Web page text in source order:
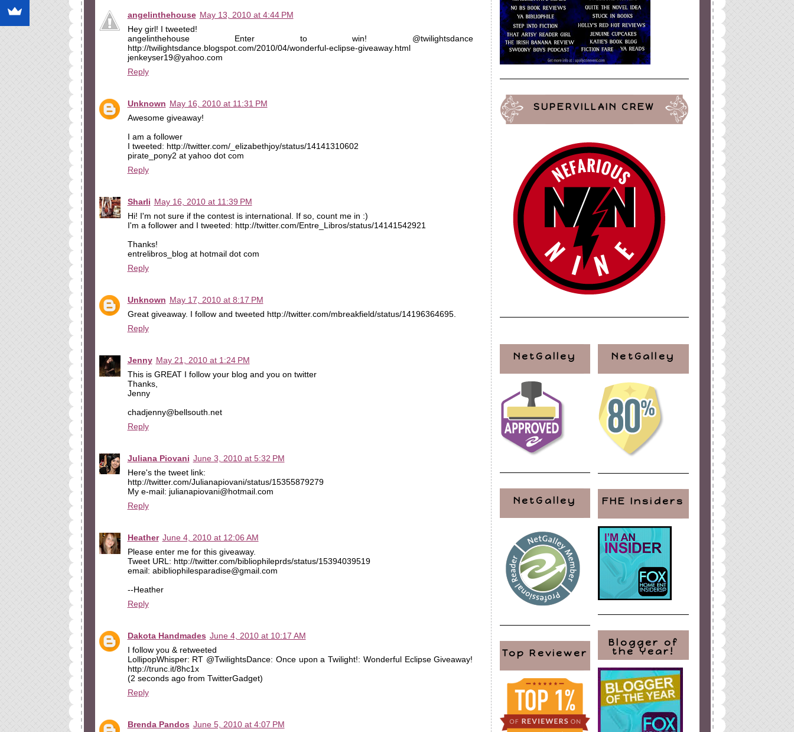
angelinthehouse May 13, 2010 at 4:44 PM
Hey girl! I tweeted!
angelinthehouse Enter to win! @twilightsdance
http://twilightsdance.blogspot.com/2010/04/wonderful-eclipse-giveaway.html
jenkeyser19@yahoo.com
Reply
Unknown May 16, 2010 at 11:31 PM
Awesome giveaway!
I am a follower
I tweeted: http://twitter.com/_elizabethjoy/status/14141310602
pirate_pony2 at yahoo dot com
Reply
Sharli May 16, 2010 at 11:39 PM
Hi! I'm not sure if the contest is international. If so, count me in :)
I'm a follower and I tweeted: http://twitter.com/Entre_Libros/status/14141542921
Thanks!
entrelibros_blog at hotmail dot com
Reply
Unknown May 17, 2010 at 8:17 PM
Great giveaway. I follow and tweeted http://twitter.com/mbreakfield/status/14196364695.
Reply
Jenny May 21, 2010 at 1:24 PM
This is GREAT I follow your blog and you on twitter
Thanks,
Jenny
chadjenny@bellsouth.net
Reply
Juliana Piovani June 3, 2010 at 5:32 PM
Here's the tweet link:
http://twitter.com/Julianapiovani/status/15355879279
My e-mail: julianapiovani@hotmail.com
Reply
Heather June 4, 2010 at 12:06 AM
Please enter me for this giveaway.
Tweet URL: http://twitter.com/bibliophileprds/status/15394039519
email: abibliophilesparadise@gmail.com
--Heather
Reply
Dakota Handmades June 4, 2010 at 10:17 AM
I follow you & retweeted
LollipopWhisper: RT @TwilightsDance: Once upon a Twilight!: Wonderful Eclipse Giveaway!
http://trunc.it/8hc1x
(2 seconds ago from TwitterGadget)
Reply
Brenda Pandos June 5, 2010 at 4:07 PM
SUPERVILLAIN CREW
NetGalley
NetGalley
Top Reviewer
NetGalley
FHE Insiders
Blogger of
the Year!